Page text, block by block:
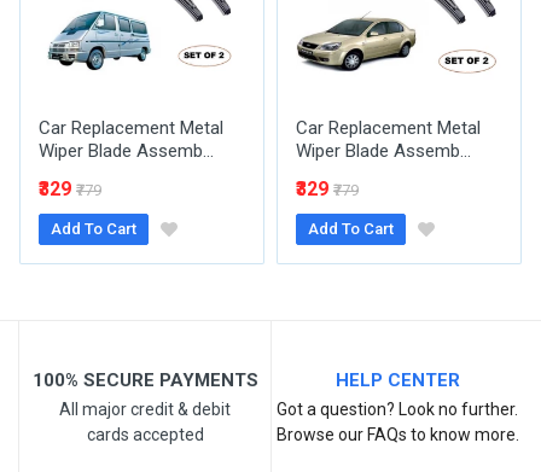
Hallie King
I saw one of these in Saint Pierre and
06 Aug, 2026
Car Replacement Metal
Wiper Blade Assemb...
₹329 ₹779
Add To Cart
Car Replacement Metal
Wiper Blade Assemb...
₹329 ₹779
Add To Cart
100% SECURE PAYMENTS
All major credit & debit
cards accepted
HELP CENTER
Got a question? Look no further.
Browse our FAQs to know more.